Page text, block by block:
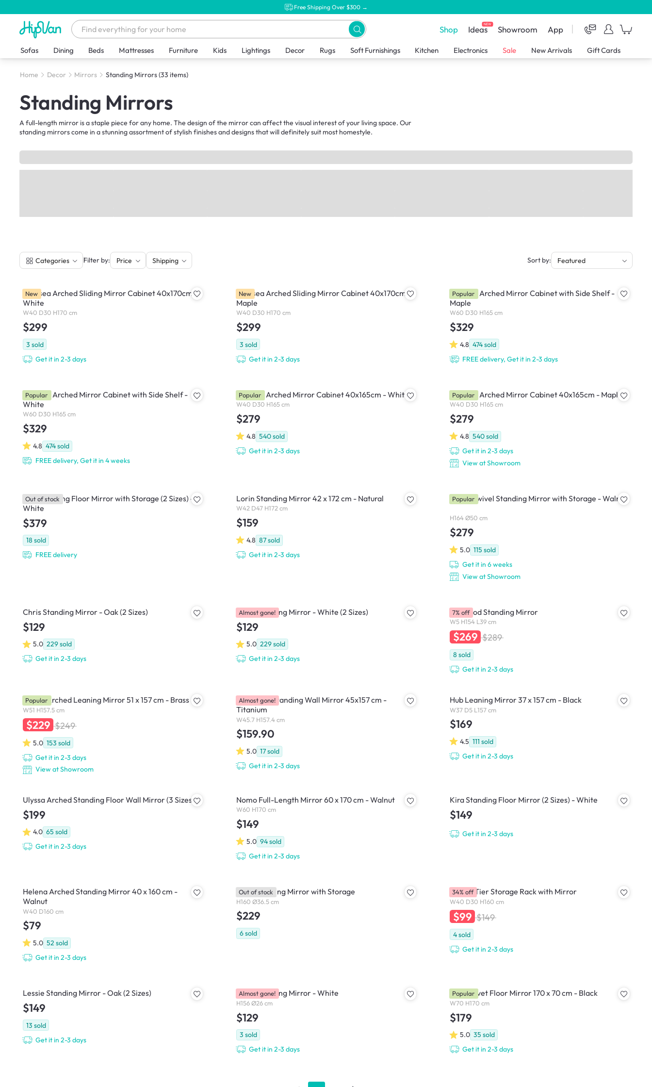
Free Shipping Over $300 →
Shop IdeasNEW Showroom App
Sofas Dining Beds Mattresses Furniture Kids Lightings Decor Rugs Soft Furnishings Kitchen Electronics Sale New Arrivals Gift Cards
Home Decor Mirrors Standing Mirrors(33 items)
Standing Mirrors
A full-length mirror is a staple piece for any home. The design of the mirror can affect the visual interest of your living space. Our
standing mirrors come in a stunning assortment of stylish finishes and designs that will definitely suit most homestyle.
Categories |Filter by: Price Shipping Sort by: Featured
Chelsea Arched Sliding Mirror Cabinet 40x170cm -
White
W40 D30 H170 cm
$299
3 sold
Get it in 2-3 days
New
Chelsea Arched Sliding Mirror Cabinet 40x170cm -
Maple
W40 D30 H170 cm
$299
3 sold
Get it in 2-3 days
New
Chelsea Arched Mirror Cabinet with Side Shelf -
Maple
W60 D30 H165 cm
$329
4.8 474sold
FREE delivery, Get it in 2-3 days
Popular
Chelsea Arched Mirror Cabinet with Side Shelf -
White
W60 D30 H165 cm
$329
4.8 474sold
FREE delivery, Get it in 4 weeks
Popular Chelsea Arched Mirror Cabinet 40x165cm - White
W40 D30 H165 cm
$279
4.8 540sold
Get it in 2-3 days
Popular Chelsea Arched Mirror Cabinet 40x165cm - Maple
W40 D30 H165 cm
$279
4.8 540sold
Get it in 2-3 days
View at Showroom
Popular
Kira Standing Floor Mirror with Storage (2 Sizes) -
White
$379
18 sold
FREE delivery
Out of stock Lorin Standing Mirror 42 x 172 cm - Natural
W42 D47 H172 cm
$159
4.8 87sold
Get it in 2-3 days
Quino Swivel Standing Mirror with Storage - Walnut
H164 Ø50 cm
$279
5.0 115 sold
Get it in 6 weeks
View at Showroom
Popular
Chris Standing Mirror - Oak (2 Sizes)
$129
5.0 229sold
Get it in 2-3 days
Chris Standing Mirror - White (2 Sizes)
$129
5.0 229sold
Get it in 2-3 days
Almost gone! Bellwood Standing Mirror
W5 H154 L39 cm
$269 $289
8 sold
Get it in 2-3 days
7% off
Hubba Arched Leaning Mirror 51 x 157 cm - Brass
W51 H157.5 cm
$229 $249
5.0 153 sold
Get it in 2-3 days
View at Showroom
Popular
Hubba Pill Standing Wall Mirror 45x157 cm -
Titanium
W45.7 H157.4 cm
$159.90
5.0 17sold
Get it in 2-3 days
Almost gone! Hub Leaning Mirror 37 x 157 cm - Black
W37 D5 L157 cm
$169
4.5 111 sold
Get it in 2-3 days
Ulyssa Arched Standing Floor Wall Mirror (3 Sizes)
$199
4.0 65 sold
Get it in 2-3 days
Nomo Full-Length Mirror 60 x 170 cm - Walnut
W60 H170 cm
$149
5.0 94sold
Get it in 2-3 days
Kira Standing Floor Mirror (2 Sizes) - White
$149
Get it in 2-3 days
Helena Arched Standing Mirror 40 x 160 cm -
Walnut
W40 D160 cm
$79
5.0 52 sold
Get it in 2-3 days
Kirin Standing Mirror with Storage
H160 Ø36.5 cm
$229
6sold
Out of stock Evita 3 Tier Storage Rack with Mirror
W40 D30 H160 cm
$99 $149
4sold
Get it in 2-3 days
34% off
Lessie Standing Mirror - Oak (2 Sizes)
$149
13 sold
Get it in 2-3 days
Pillar Standing Mirror - White
H156 Ø26 cm
$129
3 sold
Get it in 2-3 days
Almost gone! Floe Velvet Floor Mirror 170 x 70 cm - Black
W70 H170 cm
$179
5.0 35 sold
Get it in 2-3 days
Popular